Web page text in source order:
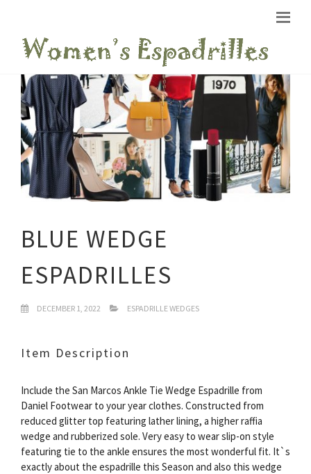
BLUE WEDGE
ESPADRILLES
DECEMBER 1, 2022 ESPADRILLE WEDGES
Item Description
Include the San Marcos Ankle Tie Wedge Espadrille from
Daniel Footwear to your year clothes. Constructed from
reduced glitter top featuring lather lining, a higher raffia
wedge and rubberized sole. Very easy to wear slip-on style
featuring tie to the ankle ensures the most wonderful fit. It`s
exactly about the espadrille this Season and also this wedge